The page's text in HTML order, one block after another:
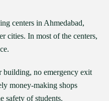
centers in Ahmedabad,
cities. In most of the centers,
building, no emergency exit
money-making shops
safety of students.